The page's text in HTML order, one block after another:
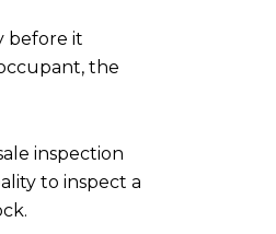
before it
the
inspection
to inspect a